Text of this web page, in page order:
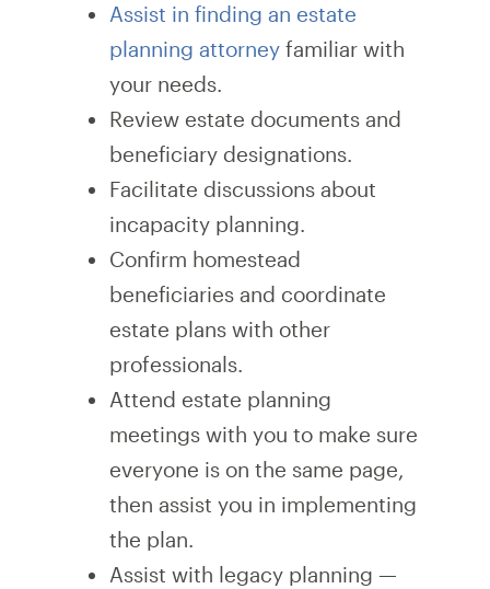
Assist in finding an estate
planning attorney familiar with
your needs.
Review estate documents and
beneficiary designations.
Facilitate discussions about
incapacity planning.
Confirm homestead
beneficiaries and coordinate
estate plans with other
professionals.
Attend estate planning
meetings with you to make sure
everyone is on the same page,
then assist you in implementing
the plan.
Assist with legacy planning —